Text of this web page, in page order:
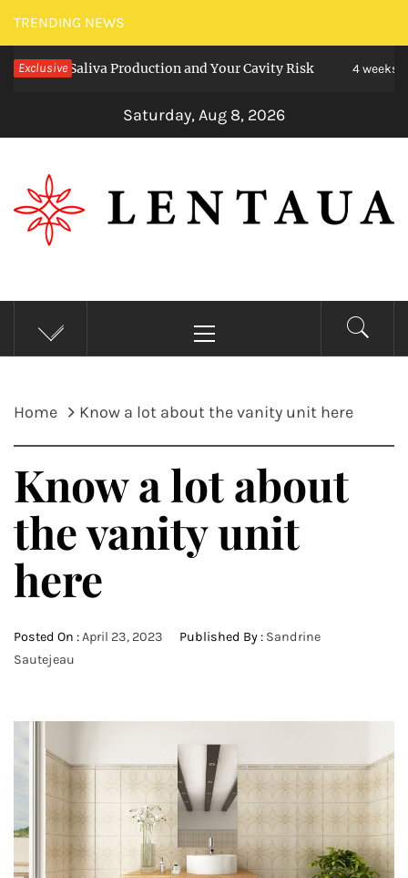
Skip
to
content
TRENDING NEWS
Exclusive
Saliva Production and Your Cavity Risk 4 weeks ago
Saturday, Aug 8, 2026
LENTAUA
Know more than you can imagine
Menu
Home Know a lot about the vanity unit here
Know a lot about
the vanity unit
here
Posted On :April 23, 2023 Published By : Sandrine
Sautejeau